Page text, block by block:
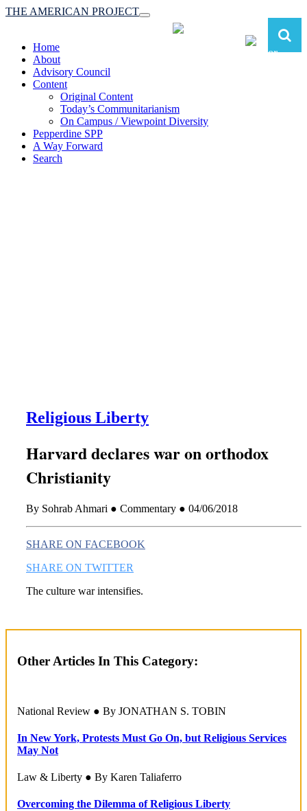
Toggle
navigation
THE AMERICAN PROJECT
Home
About
Advisory Council
Content
Original Content
Today’s Communitarianism
On Campus / Viewpoint Diversity
Pepperdine SPP
A Way Forward
Search
Religious Liberty
Harvard declares war on orthodox
Christianity
By Sohrab Ahmari ● Commentary ● 04/06/2018
SHARE ON FACEBOOK
SHARE ON TWITTER
The culture war intensifies.
Other Articles In This Category:
National Review ● By JONATHAN S. TOBIN
In New York, Protests Must Go On, but Religious Services
May Not
Law & Liberty ● By Karen Taliaferro
Overcoming the Dilemma of Religious Liberty